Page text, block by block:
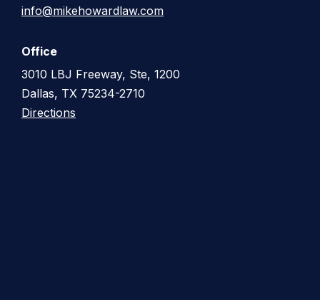
info@mikehowardlaw.com
Office
3010 LBJ Freeway, Ste, 1200
Dallas, TX 75234-2710
Directions